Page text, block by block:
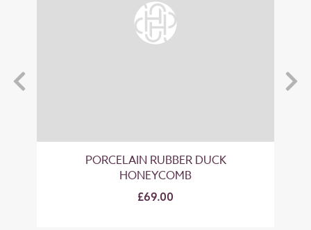
PORCELAIN RUBBER DUCK
HONEYCOMB
£69.00